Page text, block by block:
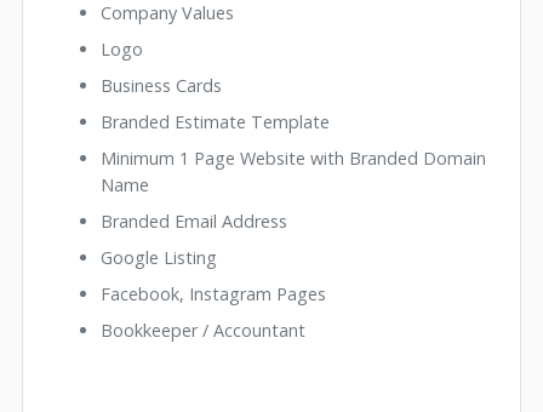
Company Values
Logo
Business Cards
Branded Estimate Template
Minimum 1 Page Website with Branded Domain
Name
Branded Email Address
Google Listing
Facebook, Instagram Pages
Bookkeeper / Accountant